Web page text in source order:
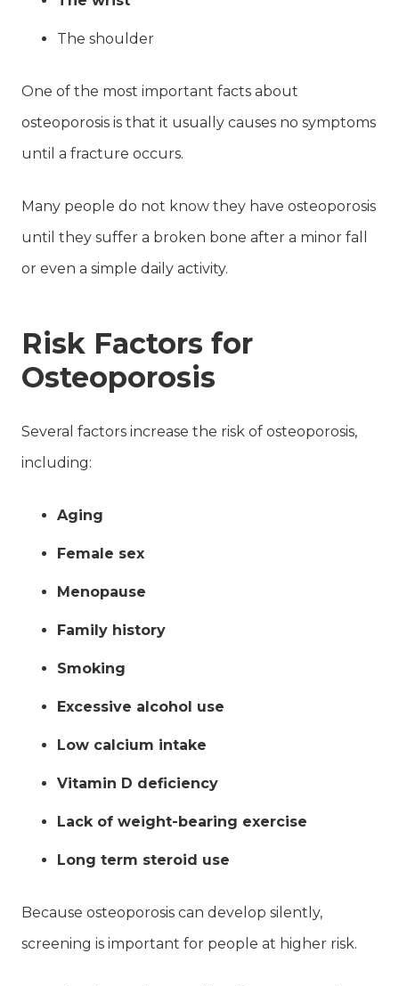
The shoulder
One of the most important facts about
osteoporosis is that it usually causes no symptoms
until a fracture occurs.
Many people do not know they have osteoporosis
until they suffer a broken bone after a minor fall
or even a simple daily activity.
Risk Factors for
Osteoporosis
Several factors increase the risk of osteoporosis,
including:
Aging
Female sex
Menopause
Family history
Smoking
Excessive alcohol use
Low calcium intake
Vitamin D deficiency
Lack of weight-bearing exercise
Long term steroid use
Because osteoporosis can develop silently,
screening is important for people at higher risk.